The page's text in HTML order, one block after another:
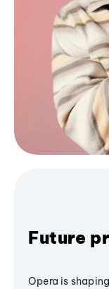
Future
Opera is